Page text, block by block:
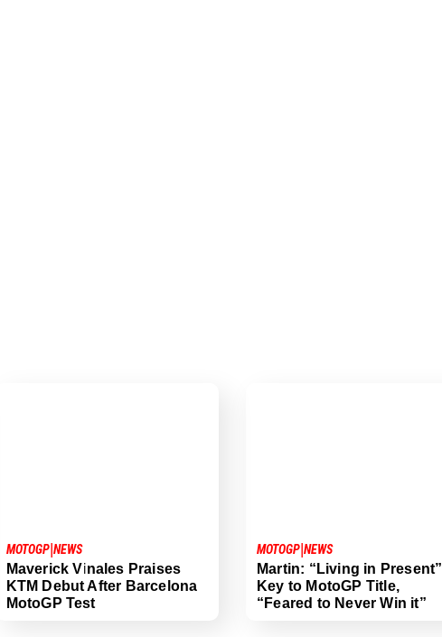
MOTOGP| NEWS
Maverick Vinales Praises
KTM Debut After Barcelona
MotoGP Test
MOTOGP NEWS
Martin: “Living in Present”
Key to MotoGP Title,
“Feared to Never Win it”